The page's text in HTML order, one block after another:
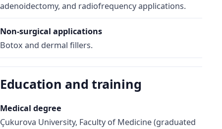
adenoidectomy, and radiofrequency applications.
Non-surgical applications
Botox and dermal fillers.
Education and training
Medical degree
Çukurova University, Faculty of Medicine (graduated